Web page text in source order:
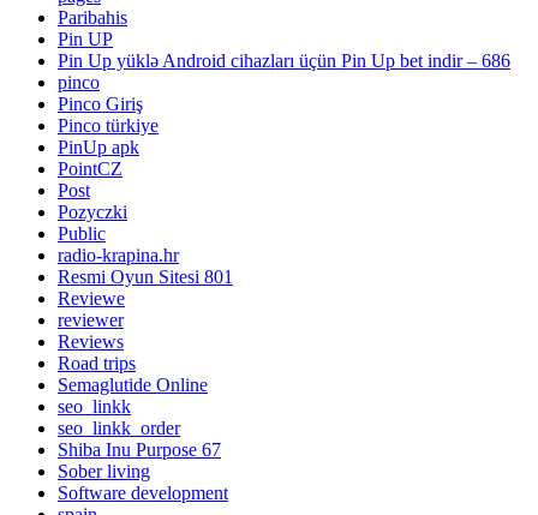
Paribahis
Pin UP
Pin Up yüklə Android cihazları üçün Pin Up bet indir – 686
pinco
Pinco Giriş
Pinco türkiye
PinUp apk
PointCZ
Post
Pozyczki
Public
radio-krapina.hr
Resmi Oyun Sitesi 801
Reviewe
reviewer
Reviews
Road trips
Semaglutide Online
seo_linkk
seo_linkk_order
Shiba Inu Purpose 67
Sober living
Software development